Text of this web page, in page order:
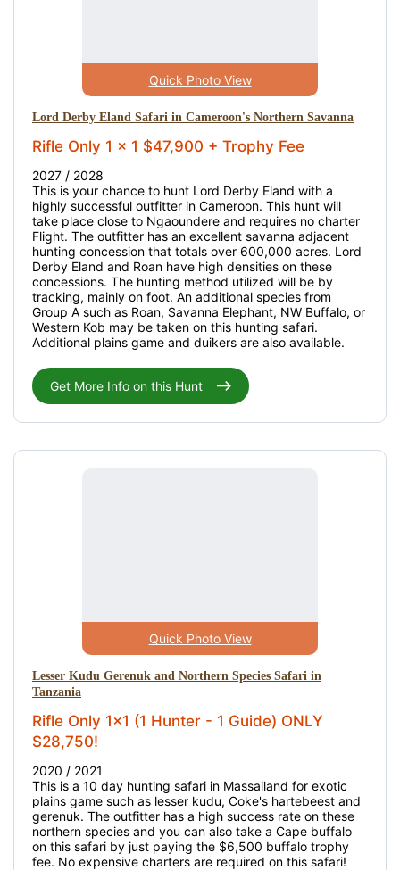
Quick Photo View
Lord Derby Eland Safari in Cameroon's Northern Savanna
Rifle Only 1 x 1 $47,900 + Trophy Fee
2027 / 2028
This is your chance to hunt Lord Derby Eland with a
highly successful outfitter in Cameroon. This hunt will
take place close to Ngaoundere and requires no charter
Flight. The outfitter has an excellent savanna adjacent
hunting concession that totals over 600,000 acres. Lord
Derby Eland and Roan have high densities on these
concessions. The hunting method utilized will be by
tracking, mainly on foot. An additional species from
Group A such as Roan, Savanna Elephant, NW Buffalo, or
Western Kob may be taken on this hunting safari.
Additional plains game and duikers are also available.
Get More Info on this Hunt
Quick Photo View
Lesser Kudu Gerenuk and Northern Species Safari in
Tanzania
Rifle Only 1x1 (1 Hunter - 1 Guide) ONLY
$28,750!
2020 / 2021
This is a 10 day hunting safari in Massailand for exotic
plains game such as lesser kudu, Coke's hartebeest and
gerenuk. The outfitter has a high success rate on these
northern species and you can also take a Cape buffalo
on this safari by just paying the $6,500 buffalo trophy
fee. No expensive charters are required on this safari!